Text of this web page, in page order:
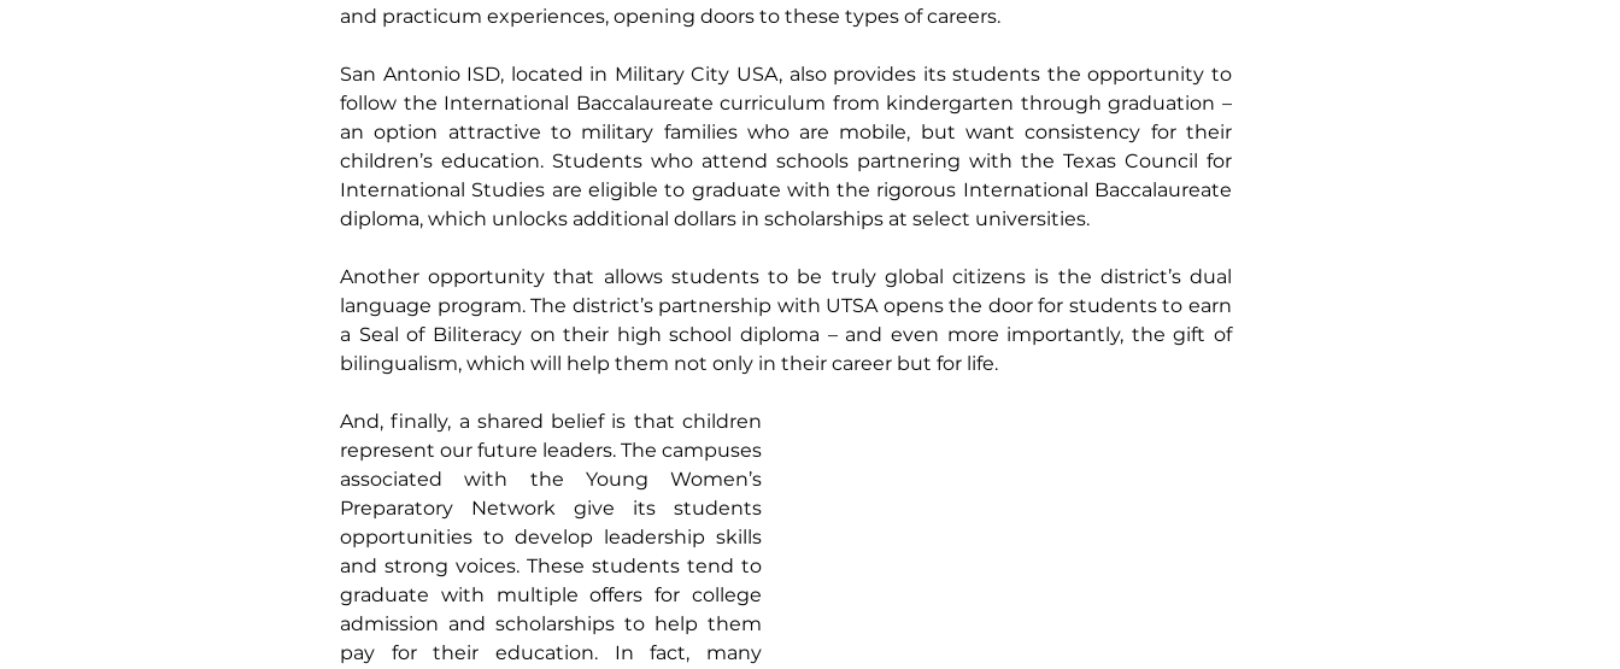
and practicum experiences, opening doors to these types of careers.
San Antonio ISD, located in Military City USA, also provides its students the opportunity to
follow the International Baccalaureate curriculum from kindergarten through graduation –
an option attractive to military families who are mobile, but want consistency for their
children’s education. Students who attend schools partnering with the Texas Council for
International Studies are eligible to graduate with the rigorous International Baccalaureate
diploma, which unlocks additional dollars in scholarships at select universities.
Another opportunity that allows students to be truly global citizens is the district’s dual
language program. The district’s partnership with UTSA opens the door for students to earn
a Seal of Biliteracy on their high school diploma – and even more importantly, the gift of
bilingualism, which will help them not only in their career but for life.
And, finally, a shared belief is that children
represent our future leaders. The campuses
associated with the Young Women’s
Preparatory Network give its students
opportunities to develop leadership skills
and strong voices. These students tend to
graduate with multiple offers for college
admission and scholarships to help them
pay for their education. In fact, many